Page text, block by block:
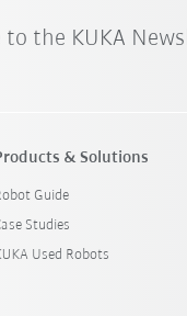
to the KUKA
& Solutions
Guide
Studies
Used Robots